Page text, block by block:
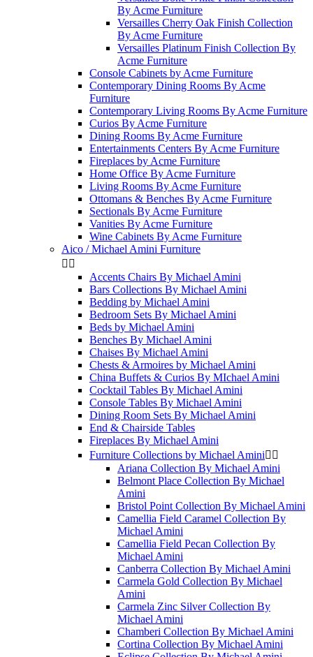
By Acme Furniture
Versailles Cherry Oak Finish Collection
By Acme Furniture
Versailles Platinum Finish Collection By
Acme Furniture
Console Cabinets by Acme Furniture
Contemporary Dining Rooms By Acme
Furniture
Contemporary Living Rooms By Acme Furniture
Curios By Acme Furniture
Dining Rooms By Acme Furniture
Entertainments Centers By Acme Furniture
Fireplaces by Acme Furniture
Home Office By Acme Furniture
Living Rooms By Acme Furniture
Ottomans & Benches By Acme Furniture
Sectionals By Acme Furniture
Vanities By Acme Furniture
Wine Cabinets By Acme Furniture
Aico / Michael Amini Furniture
 
Accents Chairs By Michael Amini
Bars Collections By Michael Amini
Bedding by Michael Amini
Bedroom Sets By Michael Amini
Beds by Michael Amini
Benches By Michael Amini
Chaises By Michael Amini
Chests & Armoires by Michael Amini
China Buffets & Curios By MIchael Amini
Cocktail Tables By Michael Amini
Console Tables By Michael Amini
Dining Room Sets By Michael Amini
End & Chairside Tables
Fireplaces By Michael Amini
Furniture Collections by Michael Amini 
Ariana Collection By Michael Amini
Belmont Place Collection By Michael
Amini
Bristol Point Collection By Michael Amini
Camellia Field Caramel Collection By
Michael Amini
Camellia Field Pecan Collection By
Michael Amini
Canberra Collection By Michael Amini
Carmela Gold Collection By Michael
Amini
Carmela Zinc Silver Collection By
Michael Amini
Chamberi Collection By Michael Amini
Cortina Collection By Michael Amini